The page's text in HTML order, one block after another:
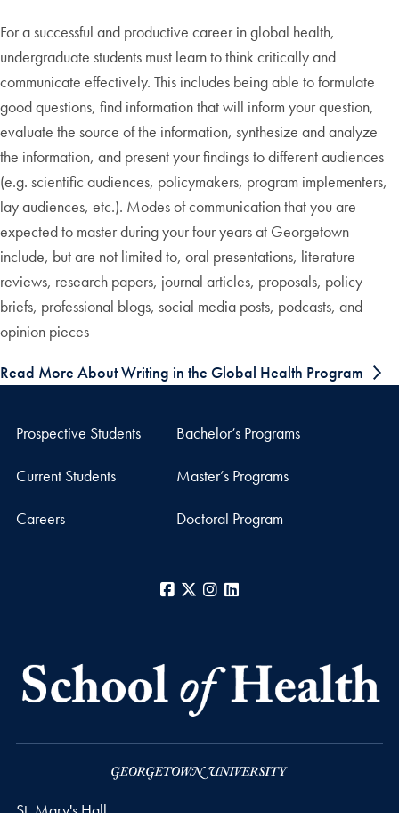
For a successful and productive career in global health,
undergraduate students must learn to think critically and
communicate effectively. This includes being able to formulate
good questions, find information that will inform your question,
evaluate the source of the information, synthesize and analyze
the information, and present your findings to different audiences
(e.g. scientific audiences, policymakers, program implementers,
lay audiences, etc.). Modes of communication that you are
expected to master during your four years at Georgetown
include, but are not limited to, oral presentations, literature
reviews, research papers, journal articles, proposals, policy
briefs, professional blogs, social media posts, podcasts, and
opinion pieces
Read More About Writing in the Global Health Program
Prospective Students Bachelor’s Programs
Current Students Master’s Programs
Careers Doctoral Program
Facebook
X Instagram